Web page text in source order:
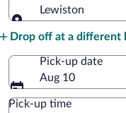
Lewiston
Drop off at a different
Pick-up date
Aug 10
Pick-up time